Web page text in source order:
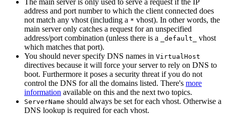
address and port number to which the client connected does
not match any vhost (including a * vhost). In other words, the
main server only catches a request for an unspecified
address/port combination (unless there is a
_default_
vhost
which matches that port).
You should never specify DNS names in VirtualHost
directives because it will force your server to rely on DNS to
boot. Furthermore it poses a security threat if you do not
control the DNS for all the domains listed. There's more
information available on this and the next two topics.
ServerName should always be set for each vhost. Otherwise a
DNS lookup is required for each vhost.